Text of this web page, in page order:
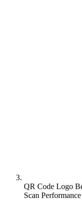
QR Code Logo
Scan Performance